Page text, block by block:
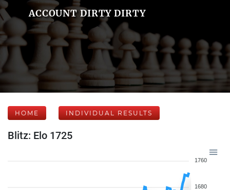
ACCOUNT DIRTY DIRTY
HOME INDIVIDUAL RESULTS
Blitz: Elo 1725
1760
1680